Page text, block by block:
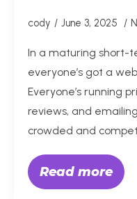
cody June 3, 2025
In a maturing short-
everyone’s got a
Everyone’s running
reviews, and
crowded and
Read more